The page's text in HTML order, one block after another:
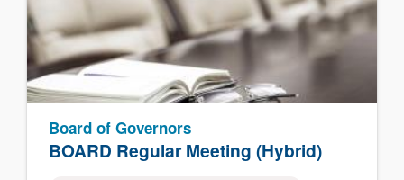
BOARD Regular Meeting (Hybrid)
Board of Governors